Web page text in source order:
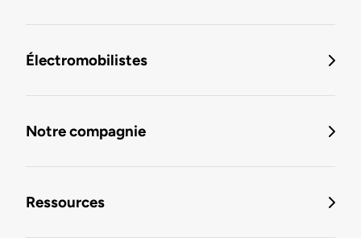
Électromobilistes
Notre compagnie
Ressources